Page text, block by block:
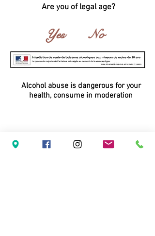
Are you of legal age?
Yes No
Alcohol abuse is dangerous for your
health, consume in moderation